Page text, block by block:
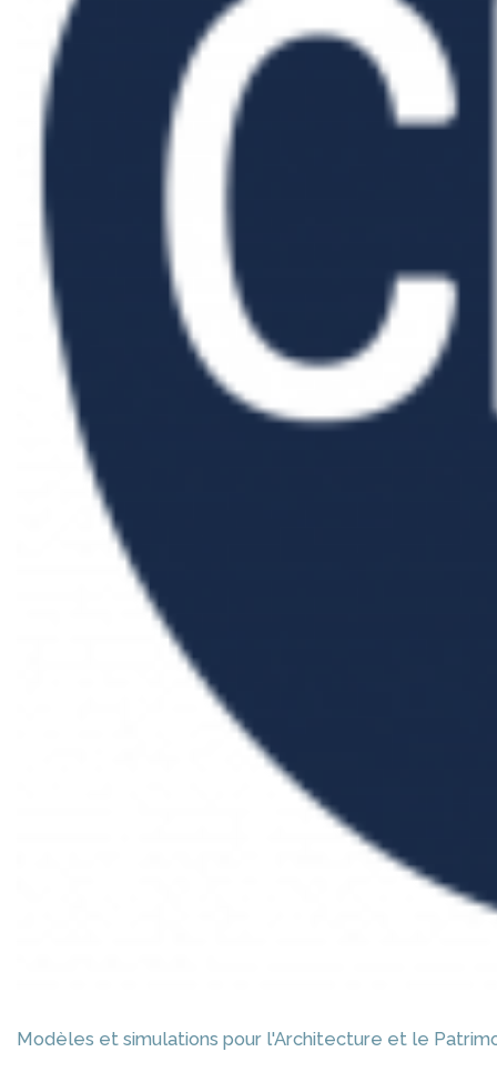
Modèles et simulations pour l'Architecture et le